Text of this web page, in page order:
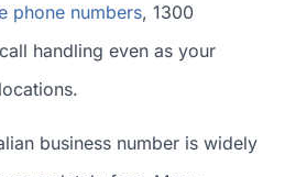
phone numbers, 1300
handling even as your
business number is widely